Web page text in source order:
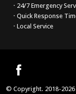
· 24/7 Emergency
· Quick Response
· Local Service
© Copyright. 2018-2026